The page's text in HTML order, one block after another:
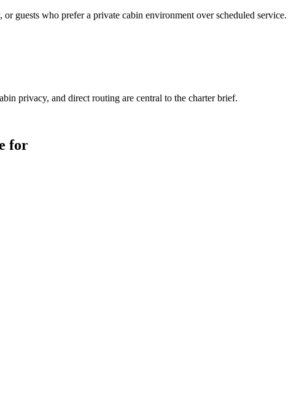
guests who prefer a private cabin environment over scheduled service.
privacy, and direct routing are central to the charter brief.
for